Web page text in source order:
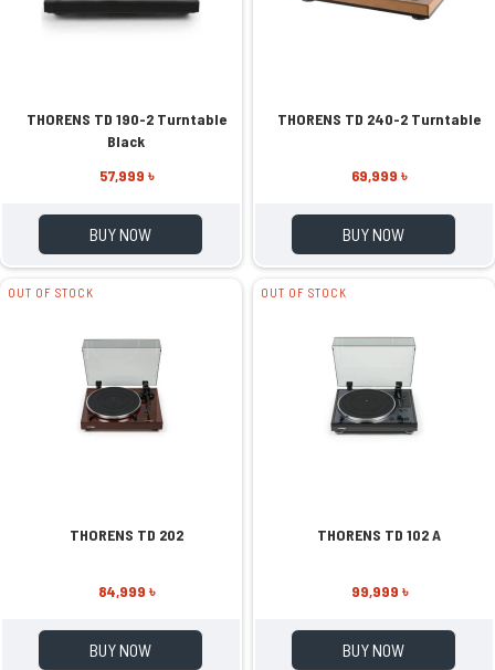
THORENS TD 190-2 Turntable
Black
57,999 ৳
BUY NOW
THORENS TD 240-2 Turntable
69,999 ৳
BUY NOW
OUT OF STOCK
THORENS TD 202
84,999 ৳
BUY NOW
OUT OF STOCK
THORENS TD 102 A
99,999 ৳
BUY NOW